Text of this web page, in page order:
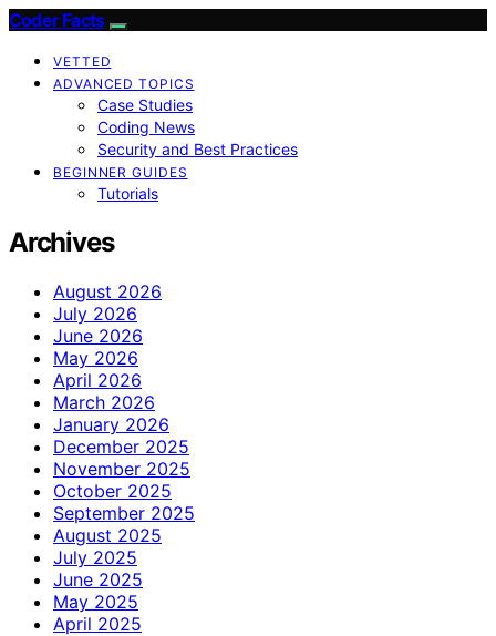
Coder Facts
VETTED
ADVANCED TOPICS
Case Studies
Coding News
Security and Best Practices
BEGINNER GUIDES
Tutorials
Archives
August 2026
July 2026
June 2026
May 2026
April 2026
March 2026
January 2026
December 2025
November 2025
October 2025
September 2025
August 2025
July 2025
June 2025
May 2025
April 2025